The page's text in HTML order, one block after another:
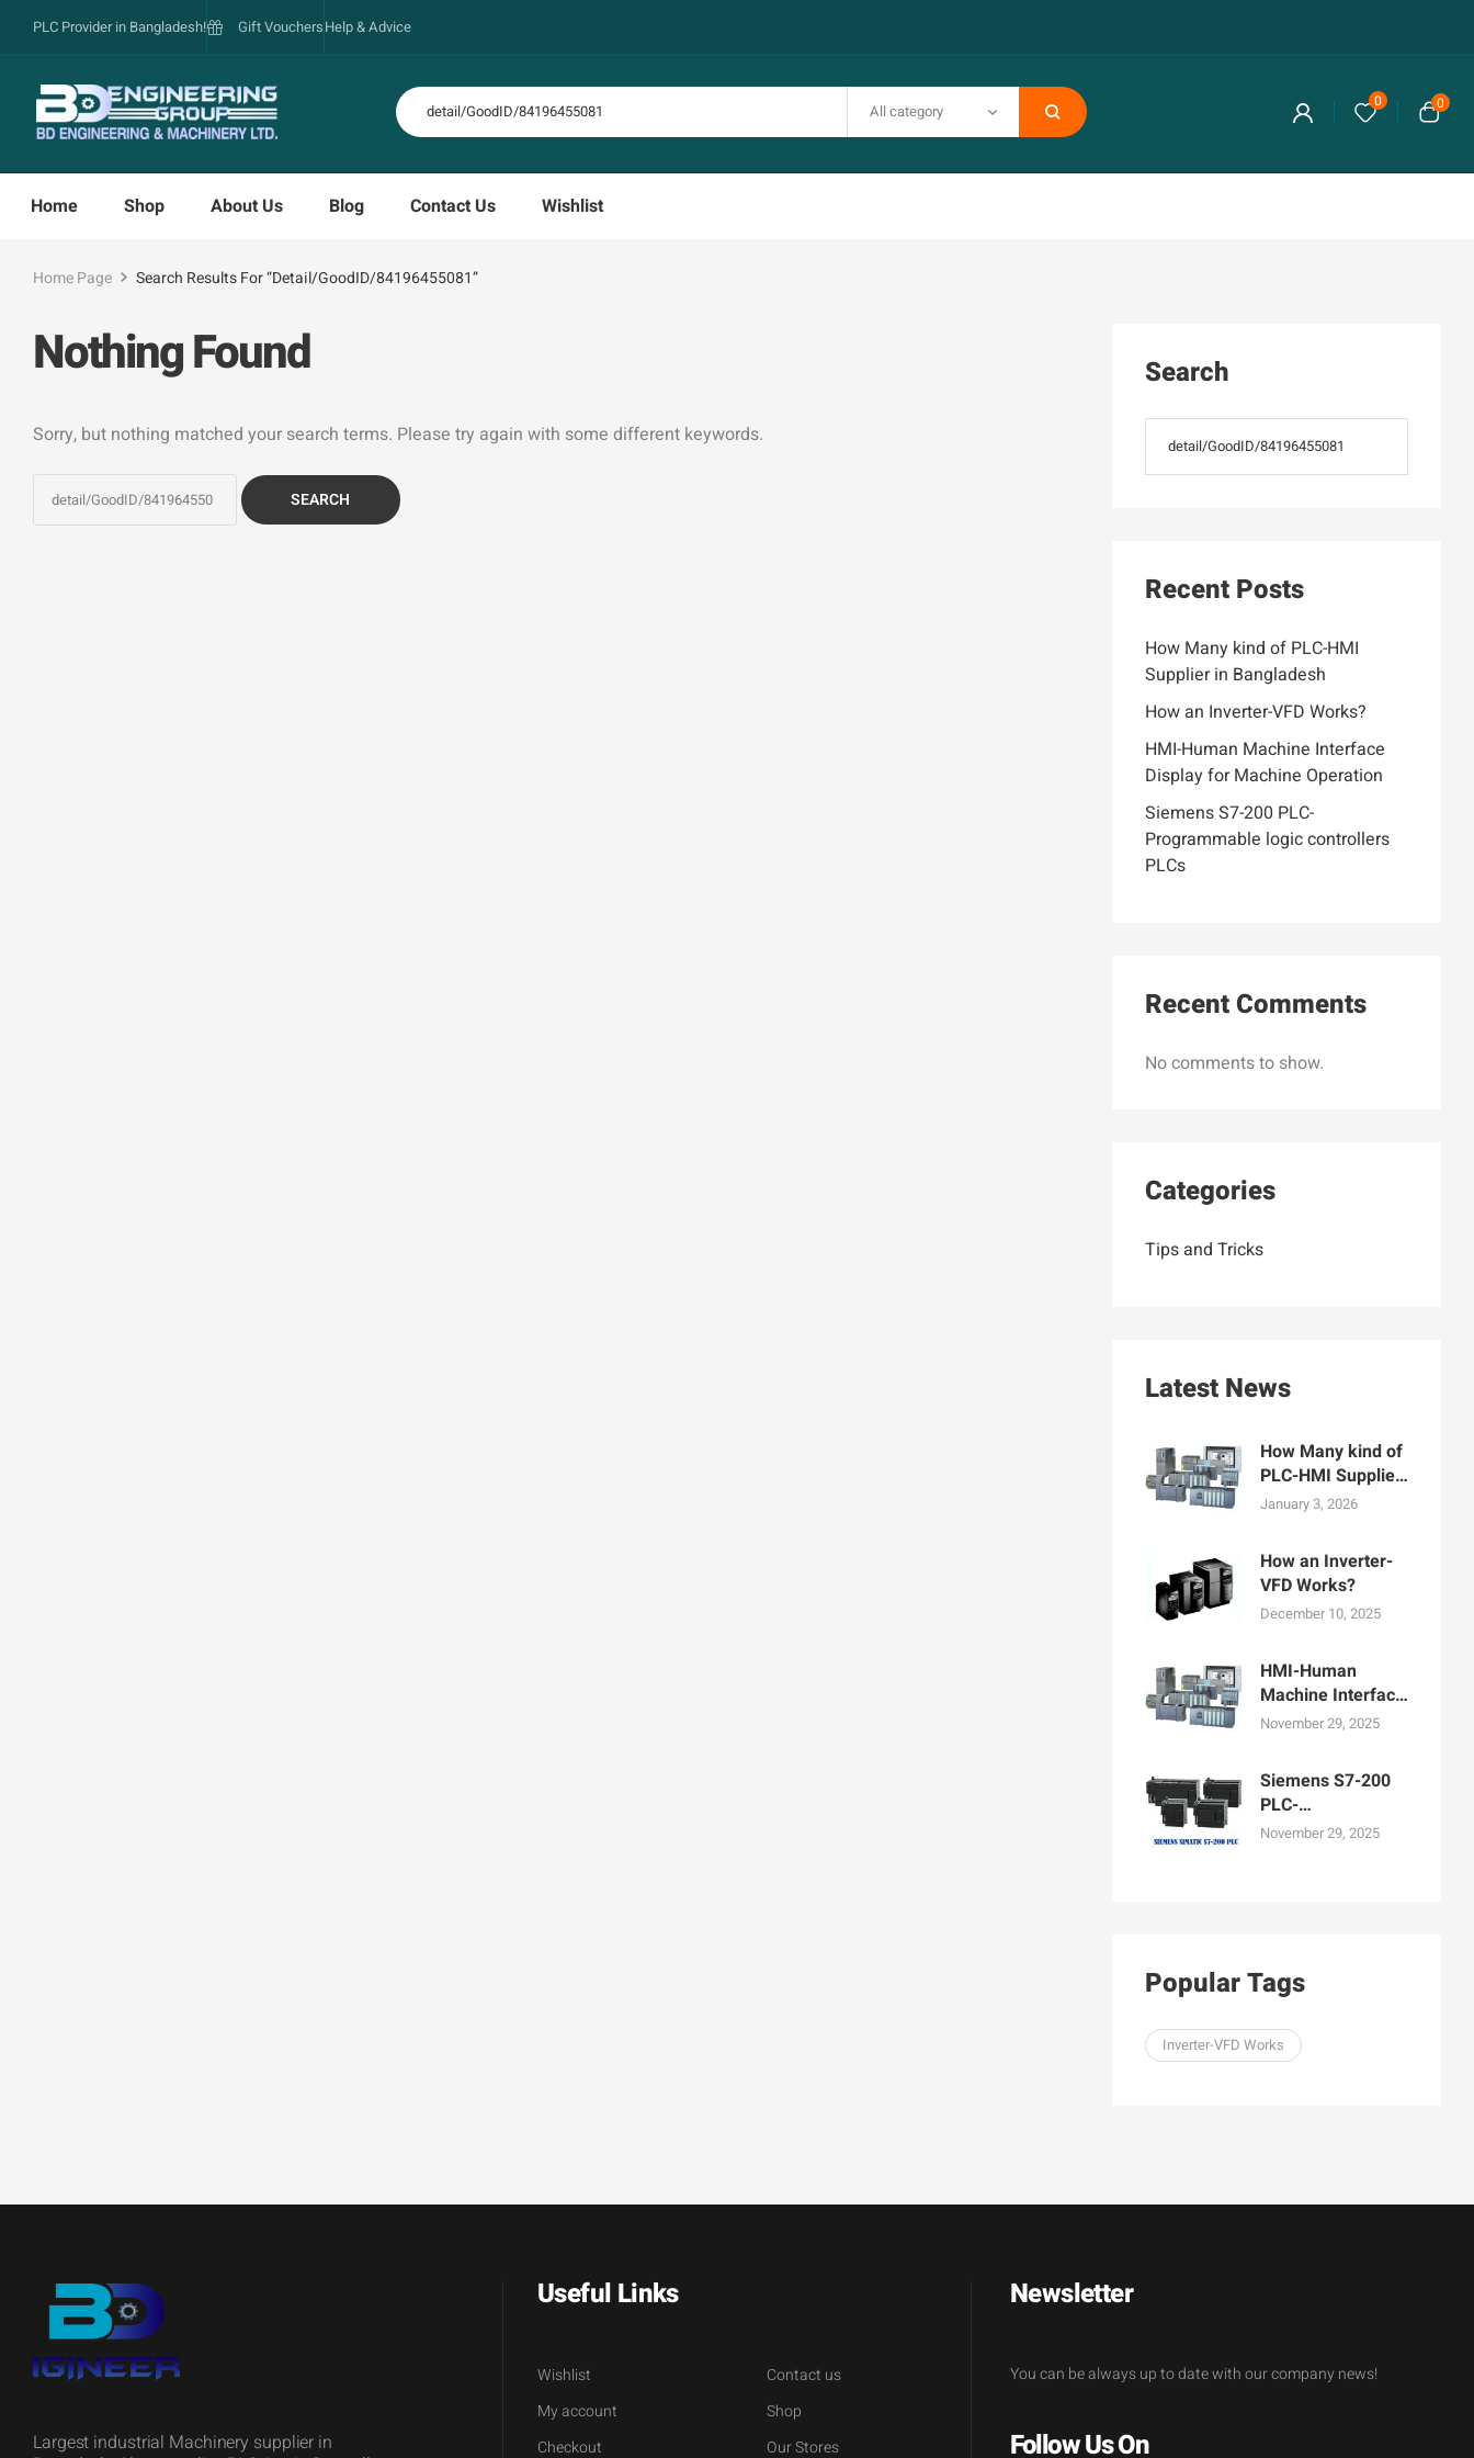
PLC Provider in Bangladesh! Gift VouchersHelp & Advice
All category 0 0
Home Shop About Us Blog Contact Us Wishlist
Home Page Search Results For “detail/GoodID/84196455081”
Nothing Found
Sorry, but nothing matched your search terms. Please try again with some different keywords.
Search
Recent Posts
How Many kind of PLC-HMI
Supplier in Bangladesh
How an Inverter-VFD Works?
HMI-Human Machine Interface
Display for Machine Operation
Siemens S7-200 PLC-
Programmable logic controllers
PLCs
Recent Comments
No comments to show.
Categories
Tips and Tricks
Latest News
January 3, 2026
How Many kind of
PLC-HMI Supplier
in Bangladesh
December 10, 2025
How an Inverter-
VFD Works?
November 29, 2025
HMI-Human
Machine Interface
Display for
Operation
November 29, 2025
Siemens S7-200
PLC-
Programmable
Popular Tags
Inverter-VFD Works
Largest industrial Machinery supplier in
Useful Links
Wishlist
My account
Checkout
Contact us
Shop
Our Stores
Newsletter
You can be always up to date with our company news!
Follow Us On